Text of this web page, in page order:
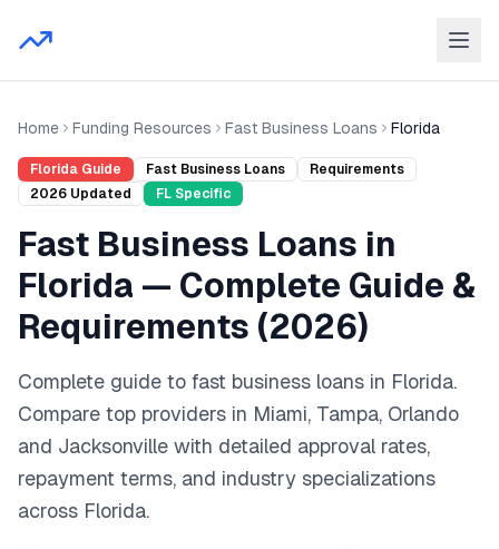
Home Funding Resources Fast Business Loans Florida
Florida Guide Fast Business Loans
Requirements
2026 Updated FL Specific
Fast Business Loans in
Florida — Complete Guide &
Requirements (2026)
Complete guide to fast business loans in Florida.
Compare top providers in Miami, Tampa, Orlando
and Jacksonville with detailed approval rates,
repayment terms, and industry specializations
across Florida.